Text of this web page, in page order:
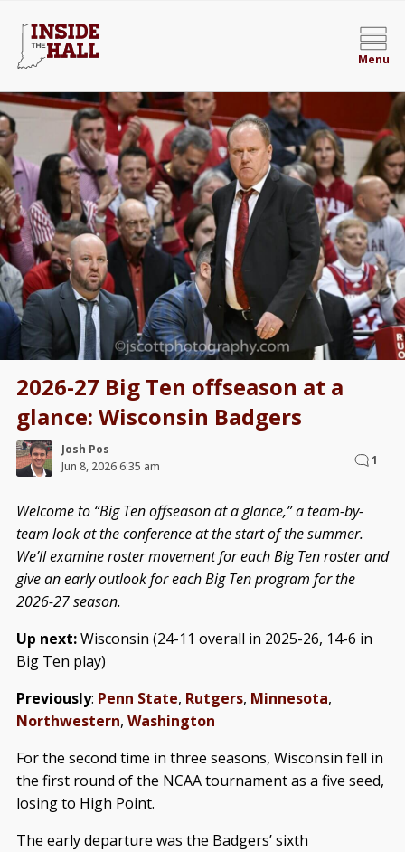
Menu
2026-27 Big Ten offseason at a
glance: Wisconsin Badgers
Josh Pos
Jun 8, 2026 6:35 am
1
Welcome to “Big Ten offseason at a glance,” a team-by-
team look at the conference at the start of the summer.
We’ll examine roster movement for each Big Ten roster and
give an early outlook for each Big Ten program for the
2026-27 season.
Up next:Wisconsin (24-11 overall in 2025-26, 14-6 in
Big Ten play)
Previously: Penn State, Rutgers, Minnesota,
Northwestern, Washington
For the second time in three seasons, Wisconsin fell in
the first round of the NCAA tournament as a five seed,
losing to High Point.
The early departure was the Badgers’ sixth